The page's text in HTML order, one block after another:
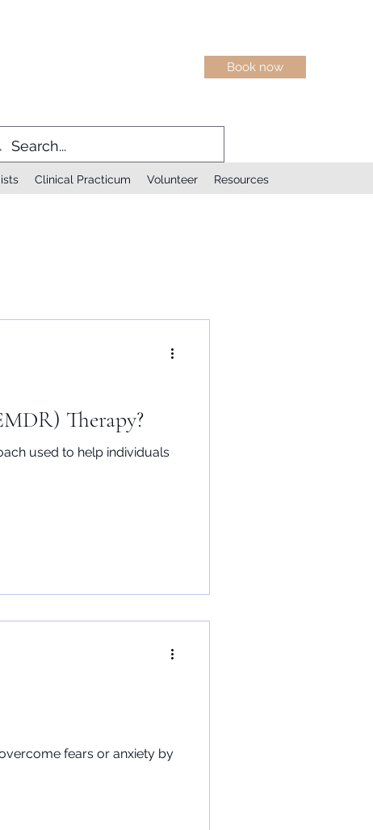
Book now
Clinical Practicum Volunteer Resources
Therapy?
used to help individuals
fears or anxiety by